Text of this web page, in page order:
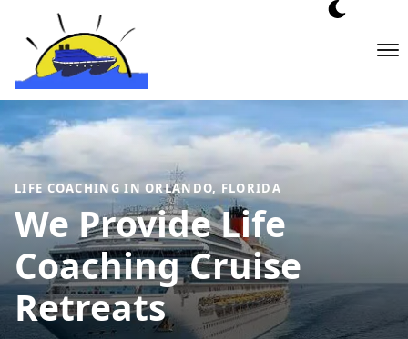
content
LIFE COACHING IN ORLANDO, FLORIDA
We Provide Life
Coaching Cruise
Retreats